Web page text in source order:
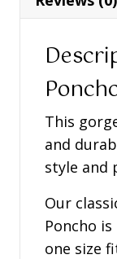
This
and
style and
Our
Poncho
one size